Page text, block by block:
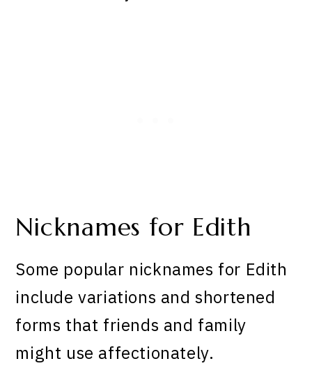
Nicknames for Edith
Some popular nicknames for Edith
include variations and shortened
forms that friends and family
might use affectionately.